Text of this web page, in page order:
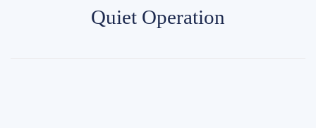
Quiet Operation